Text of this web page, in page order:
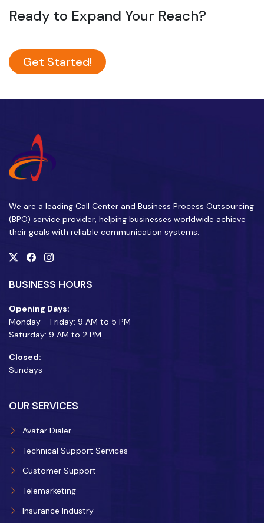
Ready to Expand Your Reach?
Get Started!
We are a leading Call Center and Business Process Outsourcing
(BPO) service provider, helping businesses worldwide achieve
their goals with reliable communication systems.
BUSINESS HOURS
Opening Days:
Monday - Friday: 9 AM to 5 PM
Saturday: 9 AM to 2 PM
Closed:
Sundays
OUR SERVICES
Avatar Dialer
Technical Support Services
Customer Support
Telemarketing
Insurance Industry